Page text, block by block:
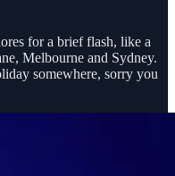
for a brief flash, like a
Melbourne and Sydney.
somewhere, sorry you